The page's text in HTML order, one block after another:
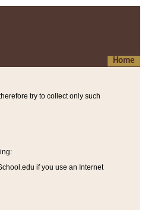
Home
try to collect only such
:
if you use an Internet